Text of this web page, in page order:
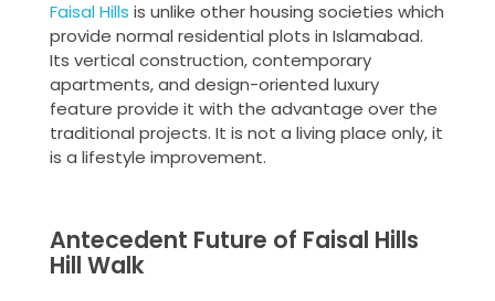
Faisal Hills is unlike other housing societies which
provide normal residential plots in Islamabad.
Its vertical construction, contemporary
apartments, and design-oriented luxury
feature provide it with the advantage over the
traditional projects. It is not a living place only, it
is a lifestyle improvement.
Antecedent Future of Faisal Hills
Hill Walk